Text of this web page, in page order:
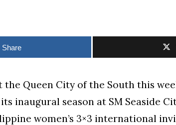
Share
the Queen City of the South this
inaugural season at SM Seaside
women’s 3×3 international